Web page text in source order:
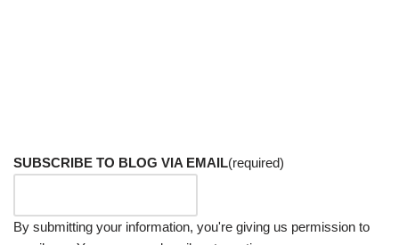
SUBSCRIBE TO BLOG VIA EMAIL(required)
By submitting your information, you're giving us permission to